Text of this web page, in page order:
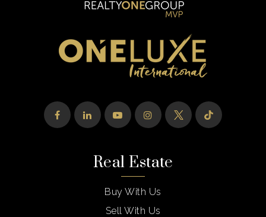
Real Estate
Buy With Us
Sell With Us